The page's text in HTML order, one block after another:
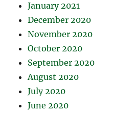
January 2021
December 2020
November 2020
October 2020
September 2020
August 2020
July 2020
June 2020